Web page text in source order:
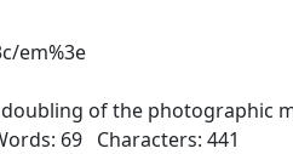
em%3e
of the photographic
69 Characters: 441